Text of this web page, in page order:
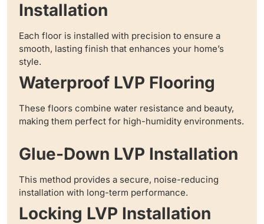
Installation
Each floor is installed with precision to ensure a
smooth, lasting finish that enhances your home’s
style.
Waterproof LVP Flooring
These floors combine water resistance and beauty,
making them perfect for high-humidity environments.
Glue-Down LVP Installation
This method provides a secure, noise-reducing
installation with long-term performance.
Locking LVP Installation